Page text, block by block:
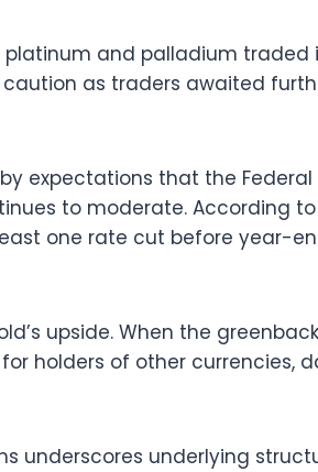
and palladium traded
as traders awaited
expectations that the Federal
to moderate. According to
one rate cut before year-
upside. When the greenback
holders of other currencies,
underscores underlying